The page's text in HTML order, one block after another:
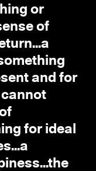
or
of
and for
for ideal